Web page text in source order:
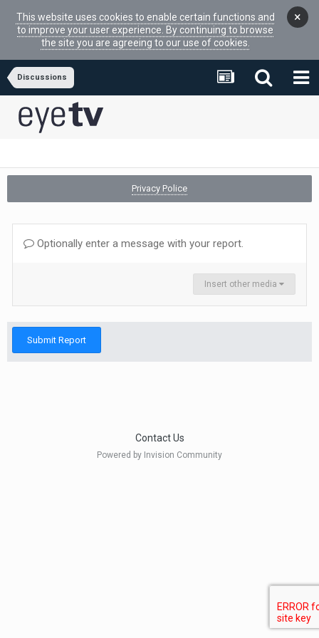
This website uses cookies to enable certain functions and
to improve your user experience. By continuing to browse
the site you are agreeing to our use of cookies.
×
Discussions
Privacy Police
Optionally enter a message with your report.
Insert other media
Submit Report
Contact Us
Powered by Invision Community